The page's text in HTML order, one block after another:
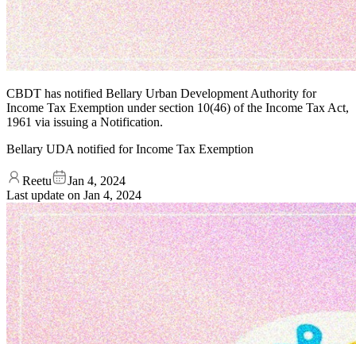
CBDT has notified Bellary Urban Development Authority for
Income Tax Exemption under section 10(46) of the Income Tax Act,
1961 via issuing a Notification.
Bellary UDA notified for Income Tax Exemption
Reetu
Jan 4, 2024
Last update on Jan 4, 2024